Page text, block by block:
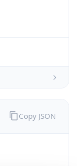
Copy JSON